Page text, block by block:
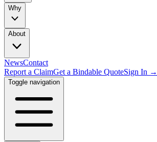
Why
About
NewsContact
Report a ClaimGet a Bindable QuoteSign In →
Toggle navigation